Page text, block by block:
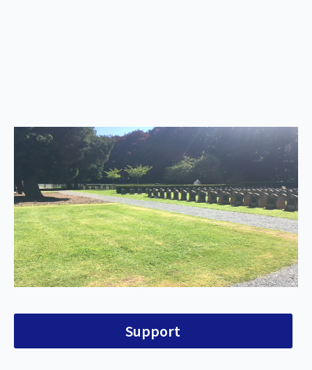
Support